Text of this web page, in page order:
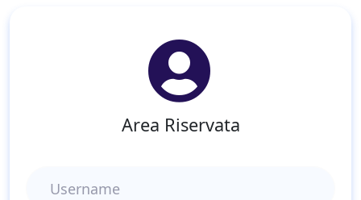
Area Riservata
Username